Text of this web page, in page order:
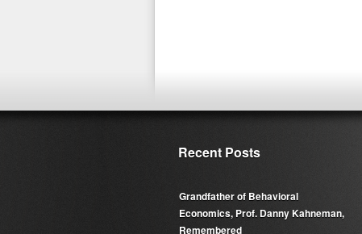
Recent Posts
Grandfather of Behavioral
Economics, Prof. Danny Kahneman,
Remembered